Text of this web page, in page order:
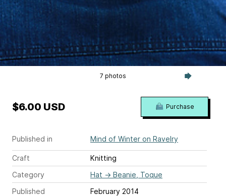
7 photos
Published in Mind of Winter on Ravelry
Craft
Knitting
Category
Hat → Beanie, Toque
Published
February 2014
$6.00 USD Purchase